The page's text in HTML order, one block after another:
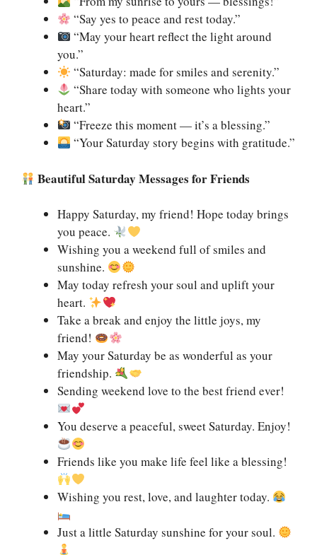
“Say yes to peace and rest today.”
“May your heart reflect the light around
you.”
“Saturday: made for smiles and serenity.”
“Share today with someone who lights your
heart.”
“Freeze this moment — it’s a blessing.”
“Your Saturday story begins with gratitude.”
Beautiful Saturday Messages for Friends
Happy Saturday, my friend! Hope today brings
you peace.
Wishing you a weekend full of smiles and
sunshine.
May today refresh your soul and uplift your
heart.
Take a break and enjoy the little joys, my
friend!
May your Saturday be as wonderful as your
friendship.
Sending weekend love to the best friend ever!
You deserve a peaceful, sweet Saturday. Enjoy!
Friends like you make life feel like a blessing!
Wishing you rest, love, and laughter today.
Just a little Saturday sunshine for your soul.